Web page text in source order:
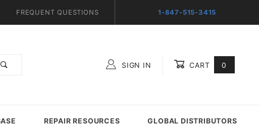
FREQUENT QUESTIONS 1-847-515-3415
SIGN IN CART 0
REPAIR RESOURCES GLOBAL DISTRIBUTORS